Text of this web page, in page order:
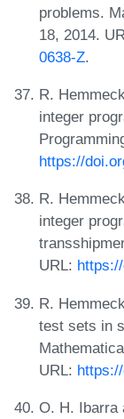
problems.
18, 2014.
0638-Z.
R.
integer
https://
R.
integer
URL:
R.
test sets in
URL:
O. H. Ibarra